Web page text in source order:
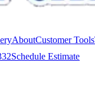
AboutCustomer Tools
Schedule Estimate